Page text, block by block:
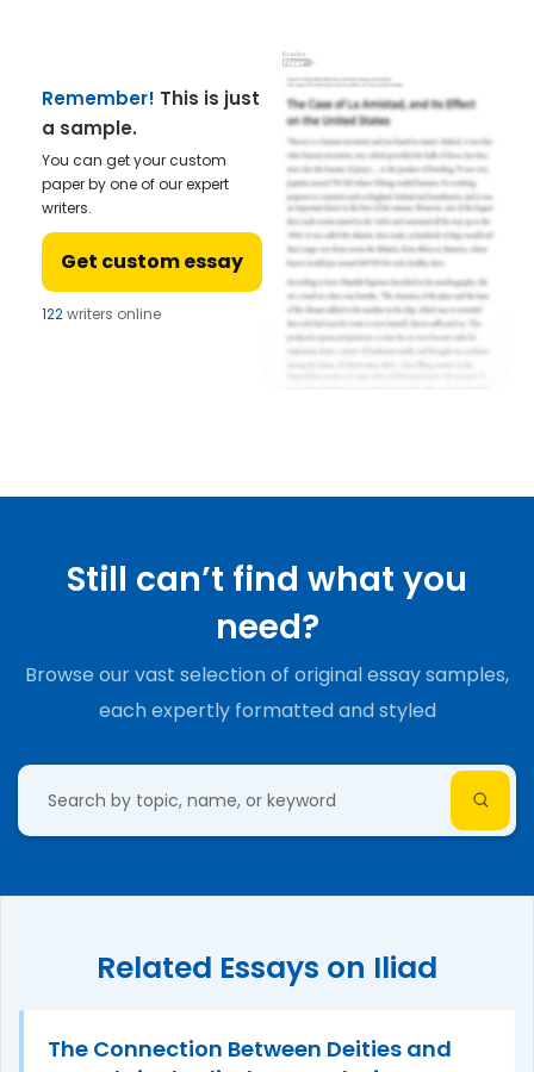
Remember! This is just
a sample.
You can get your custom
paper by one of our expert
writers.
Get custom essay
122writers online
Still can’t find what you
need?
Browse our vast selection of original essay samples,
each expertly formatted and styled
Related Essays on Iliad
The Connection Between Deities and